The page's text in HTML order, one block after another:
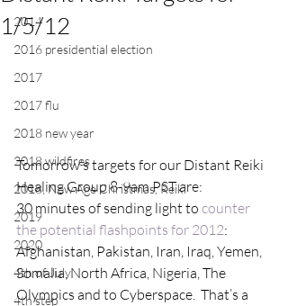
2014
2016 presidential election
2017
2017 flu
2018 new year
2018 wildfires
2018, New Age Christmas, Reiki
2019
2020
4th of July
4th step
1/5/12
Tomorrow’s targets for our Distant Reiki
Healing Group 8-9am PST are:
30 minutes of sending light to counter
the potential flashpoints for 2012:
Afghanistan, Pakistan, Iran, Iraq, Yemen,
Somalia, North Africa, Nigeria, The
Olympics and to Cyberspace.  That’s a